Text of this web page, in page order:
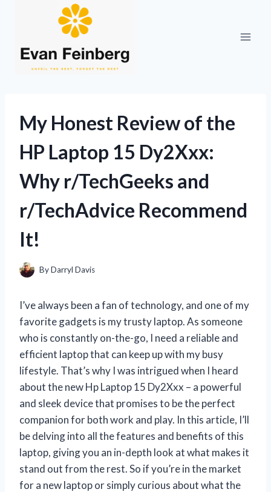
My Honest Review of the
HP Laptop 15 Dy2Xxx:
Why r/TechGeeks and
r/TechAdvice Recommend
It!
ByDarryl Davis
I’ve always been a fan of technology, and one of my
favorite gadgets is my trusty laptop. As someone
who is constantly on-the-go, I need a reliable and
efficient laptop that can keep up with my busy
lifestyle. That’s why I was intrigued when I heard
about the new Hp Laptop 15 Dy2Xxx – a powerful
and sleek device that promises to be the perfect
companion for both work and play. In this article, I’ll
be delving into all the features and benefits of this
laptop, giving you an in-depth look at what makes it
stand out from the rest. So if you’re in the market
for a new laptop or simply curious about what the